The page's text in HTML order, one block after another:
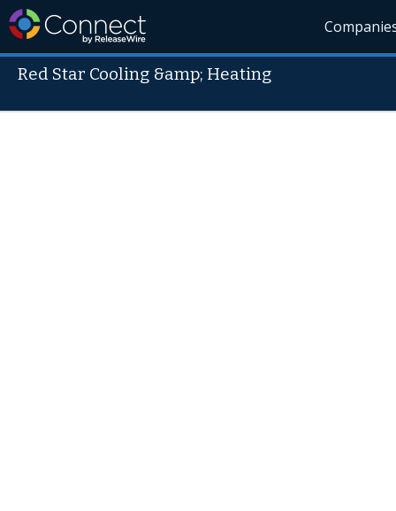
Red Star Cooling &amp; Heating